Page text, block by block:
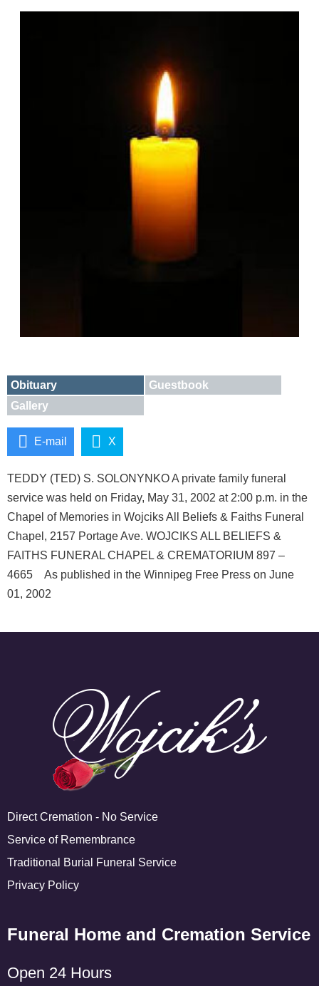
Obituary
Guestbook
Gallery
E-mail X
TEDDY (TED) S. SOLONYNKO A private family funeral
service was held on Friday, May 31, 2002 at 2:00 p.m. in the
Chapel of Memories in Wojciks All Beliefs & Faiths Funeral
Chapel, 2157 Portage Ave. WOJCIKS ALL BELIEFS &
FAITHS FUNERAL CHAPEL & CREMATORIUM 897 –
4665 As published in the Winnipeg Free Press on June
01, 2002
Direct Cremation - No Service
Service of Remembrance
Traditional Burial Funeral Service
Privacy Policy
Funeral Home and Cremation Service
Open 24 Hours